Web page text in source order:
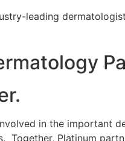
leading
in the important
Platinum